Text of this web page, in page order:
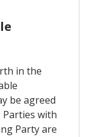
in the
be agreed
with
Party are